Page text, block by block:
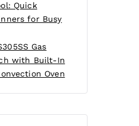
Quick
for Busy
Gas
with Built-In
Oven